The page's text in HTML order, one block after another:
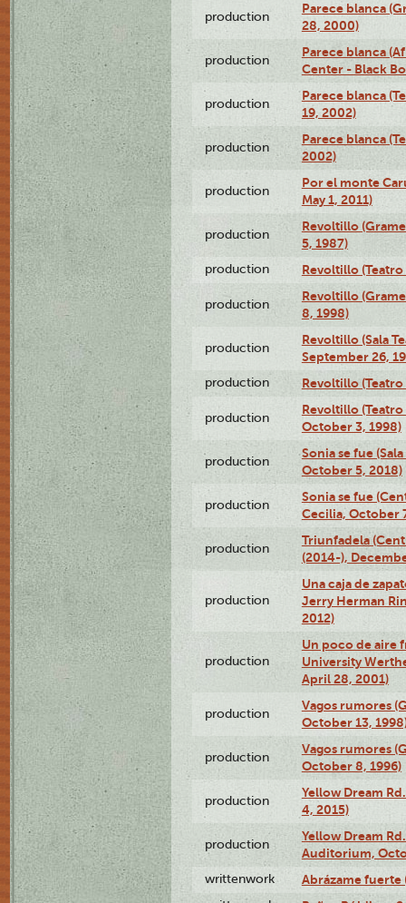
production
Parece blanca
28, 2000)
production
Parece blanca
Center - Black
production
Parece blanca
19, 2002)
production
Parece blanca
2002)
production
Por el monte
May 1, 2011)
production
Revoltillo
5, 1987)
production Revoltillo (Teatro
production
Revoltillo
8, 1998)
production
Revoltillo (Sala
September 26,
production Revoltillo
production
Revoltillo
October 3, 1998)
production
Sonia se fue
October 5, 2018)
production
Sonia se fue
Cecilia, October
production
Triunfadela
(2014-),
production
Una caja de
Jerry Herman
2012)
production
Un poco de aire
University
April 28, 2001)
production
Vagos rumores
October 13,
production
Vagos rumores
October 8, 1996)
production
Yellow Dream
4, 2015)
production
Yellow Dream
Auditorium,
writtenwork Abrázame fuerte